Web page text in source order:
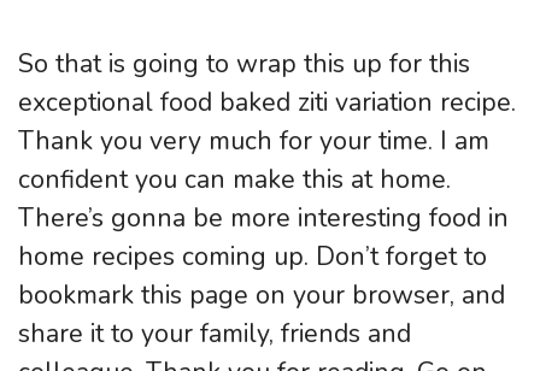
So that is going to wrap this up for this
exceptional food baked ziti variation recipe.
Thank you very much for your time. I am
confident you can make this at home.
There’s gonna be more interesting food in
home recipes coming up. Don’t forget to
bookmark this page on your browser, and
share it to your family, friends and